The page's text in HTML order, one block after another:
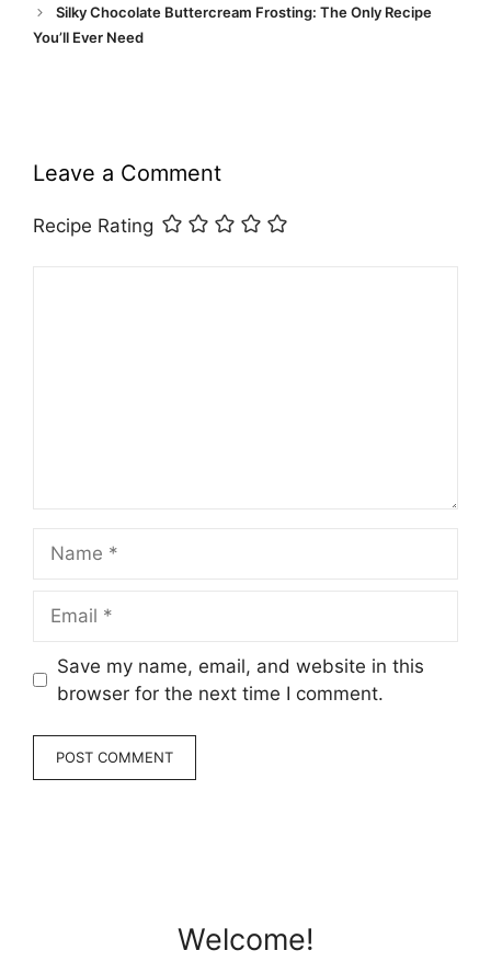
Silky Chocolate Buttercream Frosting: The Only Recipe
You’ll Ever Need
Leave a Comment
Recipe Rating
Save my name, email, and website in this
browser for the next time I comment.
Welcome!